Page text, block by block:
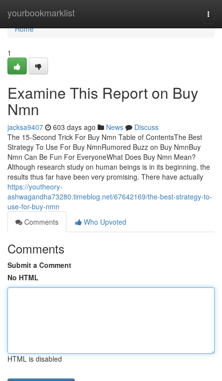
yourbookmarklist
Home
Home
1
Examine This Report on Buy
Nmn
jacksa9407 603 days ago News
Discuss
The 15-Second Trick For Buy Nmn Table of ContentsThe Best
Strategy To Use For Buy NmnRumored Buzz on Buy NmnBuy
Nmn Can Be Fun For EveryoneWhat Does Buy Nmn Mean?
Although research study on human beings is in its beginning, the
results thus far have been very promising. There have actually
https://youtheory-
ashwagandha73280.timeblog.net/67642169/the-best-strategy-to-
use-for-buy-nmn
Comments
Who Upvoted
Comments
Submit a Comment
No HTML
HTML is disabled